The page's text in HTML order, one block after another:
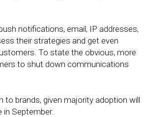
notifications, email, IP addresses,
their strategies and get even
To state the obvious, more
to shut down communications
to brands, given majority adoption will
in September.